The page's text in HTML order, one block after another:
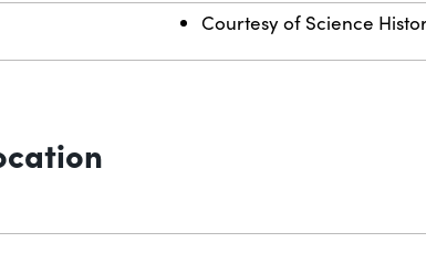
Courtesy of Science